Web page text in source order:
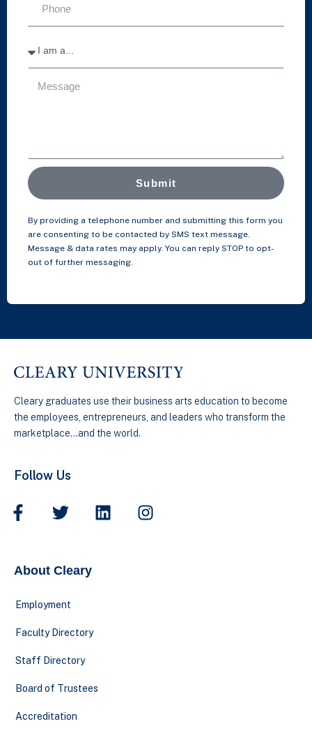
Submit
By providing a telephone number and submitting this form you
are consenting to be contacted by SMS text message.
Message & data rates may apply. You can reply STOP to opt-
out of further messaging.
Cleary graduates use their business arts education to become
the employees, entrepreneurs, and leaders who transform the
marketplace…and the world.
Follow Us
About Cleary
Employment
Faculty Directory
Staff Directory
Board of Trustees
Accreditation